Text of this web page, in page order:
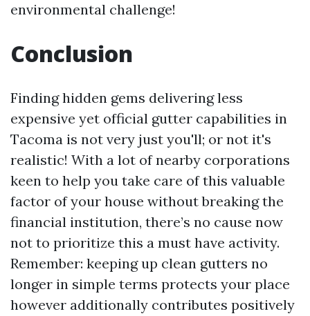
environmental challenge!
Conclusion
Finding hidden gems delivering less
expensive yet official gutter capabilities in
Tacoma is not very just you'll; or not it's
realistic! With a lot of nearby corporations
keen to help you take care of this valuable
factor of your house without breaking the
financial institution, there’s no cause now
not to prioritize this a must have activity.
Remember: keeping up clean gutters no
longer in simple terms protects your place
however additionally contributes positively